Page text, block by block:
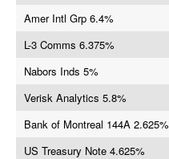
Amer Intl Grp 6.4%
L-3 Comms 6.375%
Nabors Inds 5%
Verisk Analytics 5.8%
Bank of Montreal 144A 2.625%
US Treasury Note 4.625%